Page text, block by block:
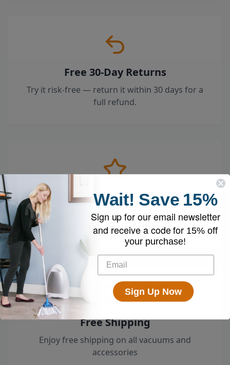
Free 30-Day Returns
Try it risk-free — return it within 30 days for a
full refund.
Loved by 100k+ Customers
Top-rated by customers across the country
who swear by their EyeVac.
Free Shipping
Enjoy free shipping on all vacuums and
accessories
Wait! Save 15%
Sign up for our email newsletter
and receive a code for 15% off
your purchase!
Sign Up Now